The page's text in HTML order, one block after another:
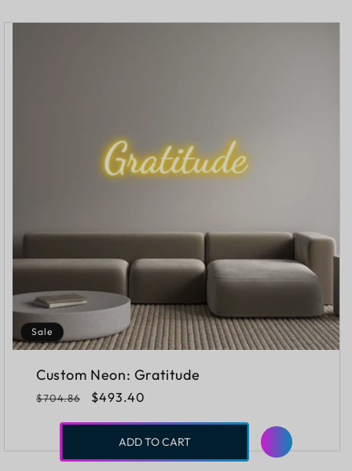
Sale
Custom Neon: Gratitude
Regular
$704.86
Sale
$493.40
ADD TO CART